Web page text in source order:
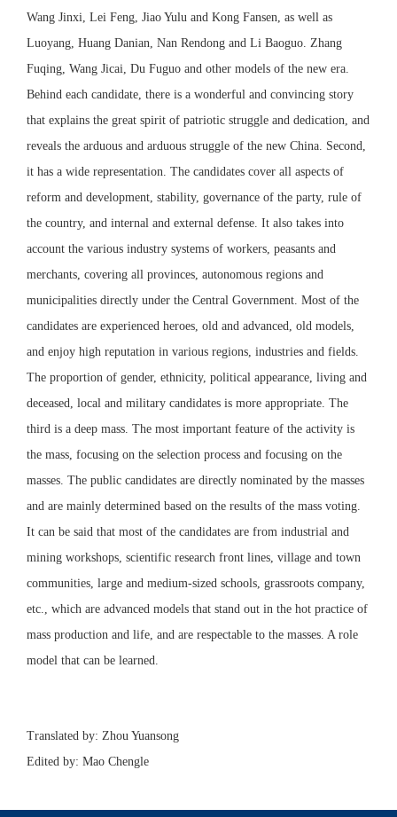
Wang Jinxi, Lei Feng, Jiao Yulu and Kong Fansen, as well as
Luoyang, Huang Danian, Nan Rendong and Li Baoguo. Zhang
Fuqing, Wang Jicai, Du Fuguo and other models of the new era.
Behind each candidate, there is a wonderful and convincing story
that explains the great spirit of patriotic struggle and dedication, and
reveals the arduous and arduous struggle of the new China. Second,
it has a wide representation. The candidates cover all aspects of
reform and development, stability, governance of the party, rule of
the country, and internal and external defense. It also takes into
account the various industry systems of workers, peasants and
merchants, covering all provinces, autonomous regions and
municipalities directly under the Central Government. Most of the
candidates are experienced heroes, old and advanced, old models,
and enjoy high reputation in various regions, industries and fields.
The proportion of gender, ethnicity, political appearance, living and
deceased, local and military candidates is more appropriate. The
third is a deep mass. The most important feature of the activity is
the mass, focusing on the selection process and focusing on the
masses. The public candidates are directly nominated by the masses
and are mainly determined based on the results of the mass voting.
It can be said that most of the candidates are from industrial and
mining workshops, scientific research front lines, village and town
communities, large and medium-sized schools, grassroots company,
etc., which are advanced models that stand out in the hot practice of
mass production and life, and are respectable to the masses. A role
model that can be learned.
Translated by: Zhou Yuansong
Edited by: Mao Chengle